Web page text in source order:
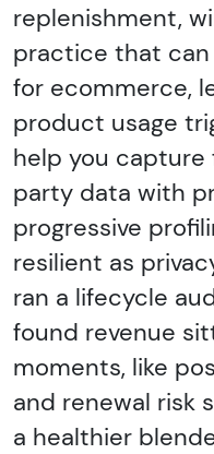
replenishment,
practice that can
for ecommerce,
product usage
help you
party data with
progressive
resilient as
ran a lifecycle
found revenue
moments, like
and renewal risk
a healthier